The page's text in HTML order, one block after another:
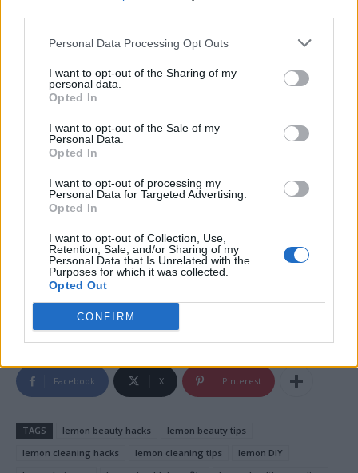
Personal Data Processing Opt Outs
I want to opt-out of the Sharing of my
personal data.
Opted In
I want to opt-out of the Sale of my
Personal Data.
Opted In
I want to opt-out of processing my
Personal Data for Targeted Advertising.
Opted In
I want to opt-out of Collection, Use,
Retention, Sale, and/or Sharing of my
Personal Data that Is Unrelated with the
Purposes for which it was collected.
Opted Out
CONFIRM
Clean Shower Doors:Mix lemon juice with baking soda
to scrub and remove soap scum from shower doors.
cold water with lemon juice for 1 hour to crisp them up.
From household cleaning to beauty remedies and
beyond, lemons offer a myriad of practical uses that
go far beyond their culinary appeal. With their natural
acidity and refreshing scent, lemons are an essential
addition to any home, providing endless solutions for
everyday challenges. So the next time you have a
possibilities it holds beyond just lemonade.
Facebook X Pinterest
TAGS lemon beauty hacks
lemon beauty tips
lemon cleaning hacks
lemon cleaning tips
lemon DIY